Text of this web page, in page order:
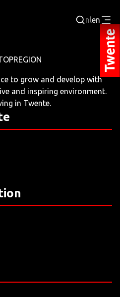
nlen
to grow and develop with
and inspiring environment.
in Twente.